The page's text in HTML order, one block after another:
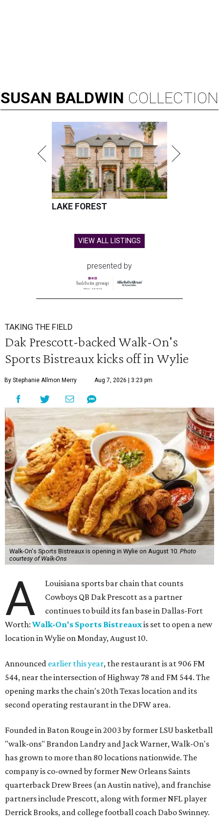
SUSAN BALDWIN COLLECTION
LAKE FOREST
VIEW ALL LISTINGS
presented by
TAKING THE FIELD
Dak Prescott-backed Walk-On's
Sports Bistreaux kicks off in Wylie
By Stephanie Allmon Merry Aug 7, 2026 | 3:23 pm
Walk-On's Sports Bistreaux is opening in Wylie on August 10. Photo
courtesy of Walk-Ons
A
Louisiana sports bar chain that counts
Cowboys QB Dak Prescott as a partner
continues to build its fan base in Dallas-Fort
Worth: Walk-On's Sports Bistreauxis set to open a new
location in Wylie on Monday, August 10.
Announced earlier this year, the restaurant is at 906 FM
544, near the intersection of Highway 78 and FM 544. The
opening marks the chain's 20th Texas location and its
second operating restaurant in the DFW area.
Founded in Baton Rouge in 2003 by former LSU basketball
"walk-ons" Brandon Landry and Jack Warner, Walk-On's
has grown to more than 80 locations nationwide. The
company is co-owned by former New Orleans Saints
quarterback Drew Brees (an Austin native), and franchise
partners include Prescott, along with former NFL player
Derrick Brooks, and college football coach Dabo Swinney.